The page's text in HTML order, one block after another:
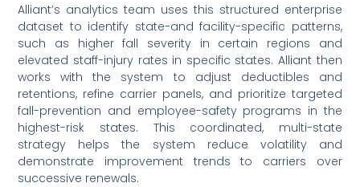
Alliant’s analytics team uses this structured enterprise
dataset to identify state-and facility-specific patterns,
such as higher fall severity in certain regions and
elevated staff-injury rates in specific states. Alliant then
works with the system to adjust deductibles and
retentions, refine carrier panels, and prioritize targeted
fall-prevention and employee-safety programs in the
highest-risk states. This coordinated, multi-state
strategy helps the system reduce volatility and
demonstrate improvement trends to carriers over
successive renewals.